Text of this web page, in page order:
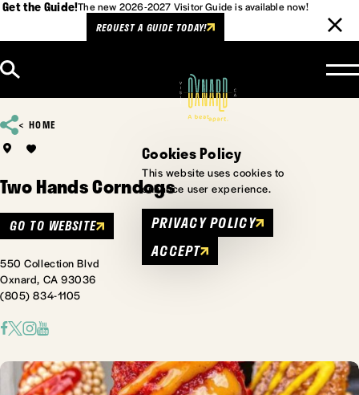
Get the Guide!The new 2026-2027 Visitor Guide is available now!
REQUEST A GUIDE TODAY!
HOME
Two Hands Corndogs
GO TO WEBSITE
550 Collection Blvd
Oxnard, CA 93036
(805) 834-1105
Cookies Policy
This website uses cookies to
enhance user experience.
PRIVACY POLICY
ACCEPT